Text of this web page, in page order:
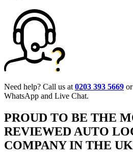
Need help? Call us at 0203 393 5669
WhatsApp and Live Chat.
PROUD TO BE THE
REVIEWED AUTO
COMPANY IN THE UK